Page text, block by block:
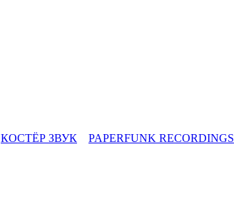
КОСТЁР ЗВУК PAPERFUNK RECORDINGS